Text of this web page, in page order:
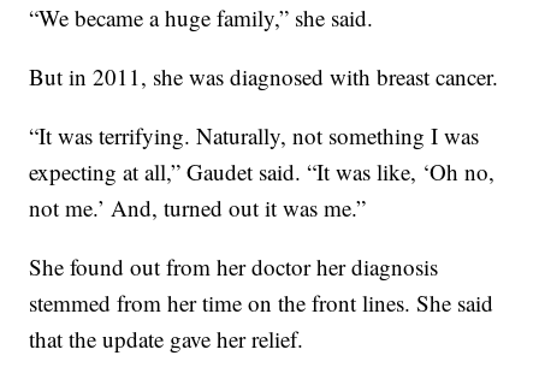
“We became a huge family,” she said.
But in 2011, she was diagnosed with breast cancer.
“It was terrifying. Naturally, not something I was
expecting at all,” Gaudet said. “It was like, ‘Oh no,
not me.’ And, turned out it was me.”
She found out from her doctor her diagnosis
stemmed from her time on the front lines. She said
that the update gave her relief.